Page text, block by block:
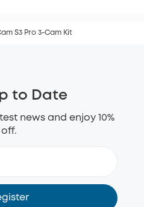
S3 Pro 3-Cam Kit
to Date
news and enjoy 10%
off.